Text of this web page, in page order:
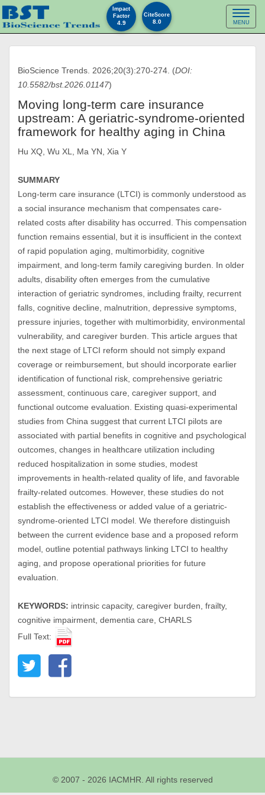
Toggle
MENU
BioScience Trends. 2026;20(3):270-274. (DOI:
10.5582/bst.2026.01147)
Moving long-term care insurance
upstream: A geriatric-syndrome-oriented
framework for healthy aging in China
Hu XQ, Wu XL, Ma YN, Xia Y
SUMMARY
Long-term care insurance (LTCI) is commonly understood as
a social insurance mechanism that compensates care-
related costs after disability has occurred. This compensation
function remains essential, but it is insufficient in the context
of rapid population aging, multimorbidity, cognitive
impairment, and long-term family caregiving burden. In older
adults, disability often emerges from the cumulative
interaction of geriatric syndromes, including frailty, recurrent
falls, cognitive decline, malnutrition, depressive symptoms,
pressure injuries, together with multimorbidity, environmental
vulnerability, and caregiver burden. This article argues that
the next stage of LTCI reform should not simply expand
coverage or reimbursement, but should incorporate earlier
identification of functional risk, comprehensive geriatric
assessment, continuous care, caregiver support, and
functional outcome evaluation. Existing quasi-experimental
studies from China suggest that current LTCI pilots are
associated with partial benefits in cognitive and psychological
outcomes, changes in healthcare utilization including
reduced hospitalization in some studies, modest
improvements in health-related quality of life, and favorable
frailty-related outcomes. However, these studies do not
establish the effectiveness or added value of a geriatric-
syndrome-oriented LTCI model. We therefore distinguish
between the current evidence base and a proposed reform
model, outline potential pathways linking LTCI to healthy
aging, and propose operational priorities for future
evaluation.
KEYWORDS: intrinsic capacity, caregiver burden, frailty,
cognitive impairment, dementia care, CHARLS
Full Text:
© 2007 - 2026 IACMHR. All rights reserved
Impact
Factor
4.9
CiteScore
8.0